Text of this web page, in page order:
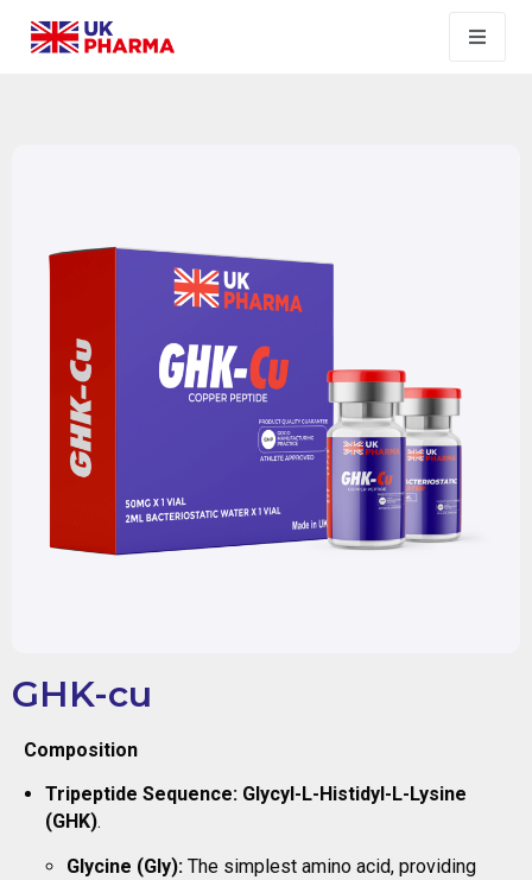
GHK-cu
Composition
Tripeptide Sequence: Glycyl-L-Histidyl-L-Lysine
(GHK).
Glycine (Gly): The simplest amino acid, providing